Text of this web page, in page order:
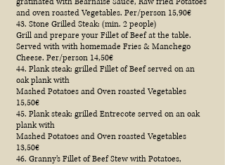
and oven roasted Vegetables. Per/person 15,90€
43. Stone Grilled Steak: (min. 2 people)
Grill and prepare your Fillet of Beef at the table.
Served with with homemade Fries & Manchego
Cheese. Per/person 14,50€
44. Plank steak: grilled Fillet of Beef served on an
oak plank with
Mashed Potatoes and Oven roasted Vegetables
15,50€
45. Plank steak: grilled Entrecote served on an oak
plank with
Mashed Potatoes and Oven roasted Vegetables
13,50€
46. Granny’s Fillet of Beef Stew with Potatoes,